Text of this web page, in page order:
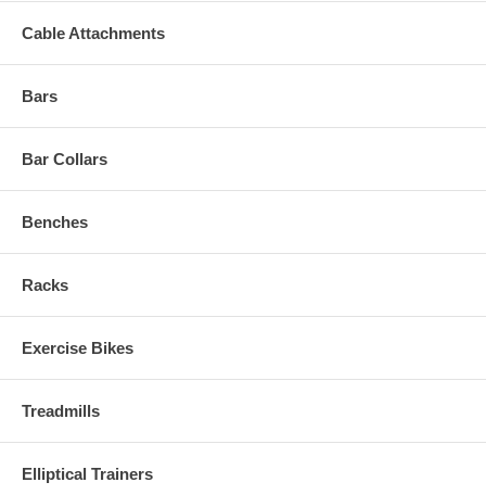
Cable Attachments
Bars
Bar Collars
Benches
Racks
Exercise Bikes
Treadmills
Elliptical Trainers